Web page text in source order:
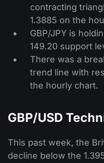
contracting
1.3885 on the
GBP/JPY is
149.20 support
There was a
trend line with
the hourly chart.
GBP/USD
This past week, the
decline below the